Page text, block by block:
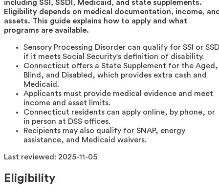
including SSI, SSDI, Medicaid, and state supplements.
Eligibility depends on medical documentation, income,
assets. This guide explains how to apply and what
programs are available.
Sensory Processing Disorder can qualify for SSI or
if it meets Social Security's definition of disability.
Connecticut offers a State Supplement for the Aged,
Blind, and Disabled, which provides extra cash and
Medicaid.
Applicants must provide medical evidence and meet
income and asset limits.
Connecticut residents can apply online, by phone, or
in person at DSS offices.
Recipients may also qualify for SNAP, energy
assistance, and Medicaid waivers.
Last reviewed: 2025-11-05
Eligibility